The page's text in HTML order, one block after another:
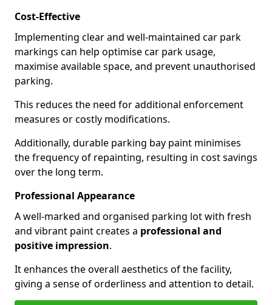
Cost-Effective
Implementing clear and well-maintained car park
markings can help optimise car park usage,
maximise available space, and prevent unauthorised
parking.
This reduces the need for additional enforcement
measures or costly modifications.
Additionally, durable parking bay paint minimises
the frequency of repainting, resulting in cost savings
over the long term.
Professional Appearance
A well-marked and organised parking lot with fresh
and vibrant paint creates a professional and
positive impression.
It enhances the overall aesthetics of the facility,
giving a sense of orderliness and attention to detail.